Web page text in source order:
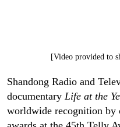
[Video provided to
Shandong Radio and
documentary Life at the
worldwide recognition by